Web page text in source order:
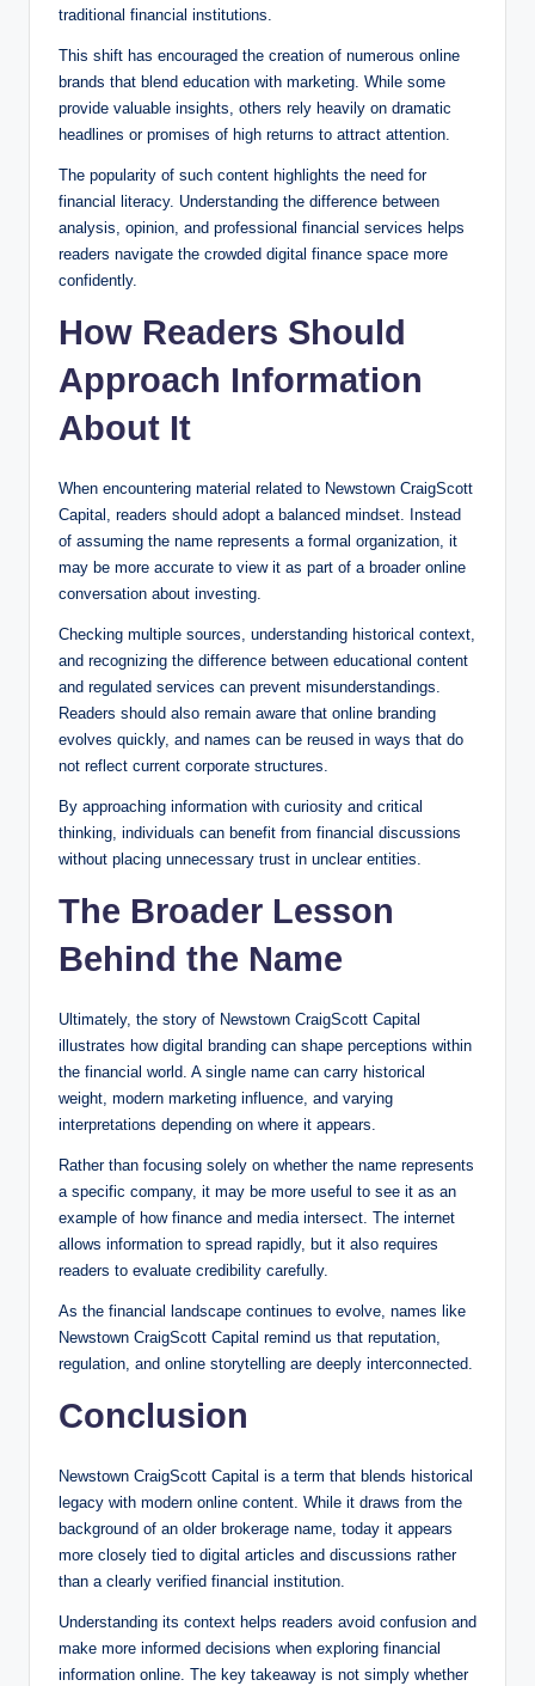
traditional financial institutions.
This shift has encouraged the creation of numerous online
brands that blend education with marketing. While some
provide valuable insights, others rely heavily on dramatic
headlines or promises of high returns to attract attention.
The popularity of such content highlights the need for
financial literacy. Understanding the difference between
analysis, opinion, and professional financial services helps
readers navigate the crowded digital finance space more
confidently.
How Readers Should
Approach Information
About It
When encountering material related to Newstown CraigScott
Capital, readers should adopt a balanced mindset. Instead
of assuming the name represents a formal organization, it
may be more accurate to view it as part of a broader online
conversation about investing.
Checking multiple sources, understanding historical context,
and recognizing the difference between educational content
and regulated services can prevent misunderstandings.
Readers should also remain aware that online branding
evolves quickly, and names can be reused in ways that do
not reflect current corporate structures.
By approaching information with curiosity and critical
thinking, individuals can benefit from financial discussions
without placing unnecessary trust in unclear entities.
The Broader Lesson
Behind the Name
Ultimately, the story of Newstown CraigScott Capital
illustrates how digital branding can shape perceptions within
the financial world. A single name can carry historical
weight, modern marketing influence, and varying
interpretations depending on where it appears.
Rather than focusing solely on whether the name represents
a specific company, it may be more useful to see it as an
example of how finance and media intersect. The internet
allows information to spread rapidly, but it also requires
readers to evaluate credibility carefully.
As the financial landscape continues to evolve, names like
Newstown CraigScott Capital remind us that reputation,
regulation, and online storytelling are deeply interconnected.
Conclusion
Newstown CraigScott Capital is a term that blends historical
legacy with modern online content. While it draws from the
background of an older brokerage name, today it appears
more closely tied to digital articles and discussions rather
than a clearly verified financial institution.
Understanding its context helps readers avoid confusion and
make more informed decisions when exploring financial
information online. The key takeaway is not simply whether